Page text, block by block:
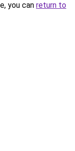
you can return to